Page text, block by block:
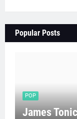
Popular Posts
POP
James